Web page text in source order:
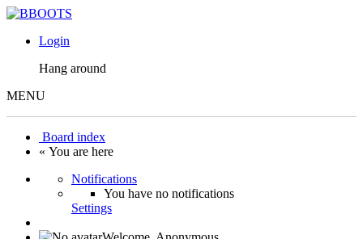
Login
Hang around
MENU
Board index
« You are here
Notifications
You have no notifications
Settings